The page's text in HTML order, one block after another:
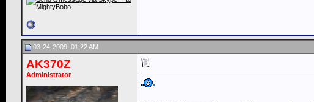
03-24-2009, 01:22 AM
AK370Z
Administrator